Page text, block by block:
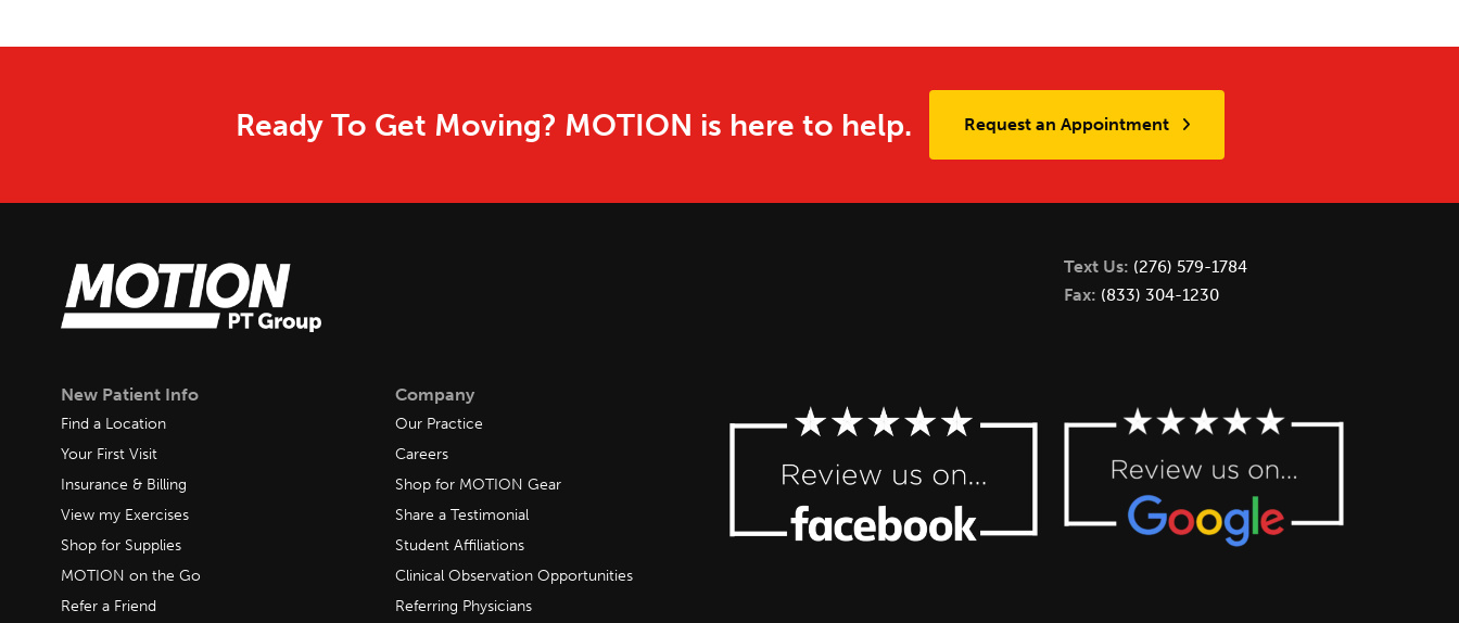
Ready To Get Moving? MOTION is here to help. Request an Appointment
Text Us: (276) 579-1784
Fax: (833) 304-1230
New Patient Info
Find a Location
Your First Visit
Insurance & Billing
View my Exercises
Shop for Supplies
MOTION on the Go
Refer a Friend
Company
Our Practice
Careers
Shop for MOTION Gear
Share a Testimonial
Student Affiliations
Clinical Observation Opportunities
Referring Physicians